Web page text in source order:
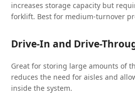
increases storage capacity but
forklift. Best for medium-turnover
Drive-In and Drive-
Great for storing large amounts of
reduces the need for aisles and
inside the system.